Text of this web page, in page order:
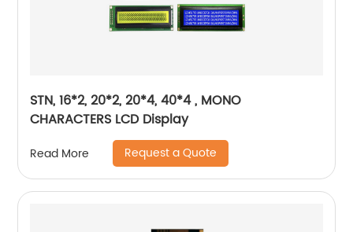
STN, 16*2, 20*2, 20*4, 40*4 , MONO
CHARACTERS LCD Display
Read More Request a Quote